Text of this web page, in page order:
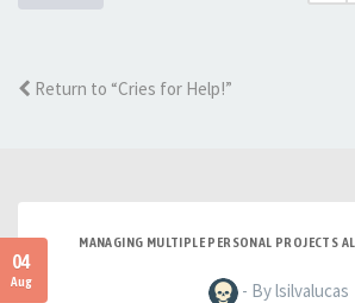
Return to “Cries for Help!”
04
Aug
MANAGING MULTIPLE PERSONAL PROJECTS
- By lsilvalucas